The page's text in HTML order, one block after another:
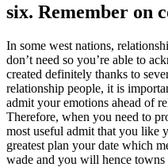
six. Remember on
In some west nations,
don’t need so you’re able to
created definitely thanks to
relationship people, it is
admit your emotions ahead of
Therefore, when you need to
most useful admit that you like
greatest plan your date which
wade and you will hence towns